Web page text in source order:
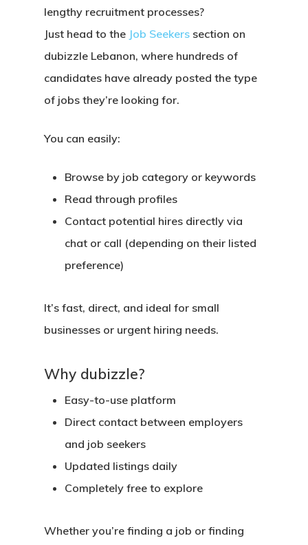
lengthy recruitment processes?
Just head to the Job Seekers section on
dubizzle Lebanon, where hundreds of
candidates have already posted the type
of jobs they’re looking for.
You can easily:
Browse by job category or keywords
Read through profiles
Contact potential hires directly via
chat or call (depending on their listed
preference)
It’s fast, direct, and ideal for small
businesses or urgent hiring needs.
Why dubizzle?
Easy-to-use platform
Direct contact between employers
and job seekers
Updated listings daily
Completely free to explore
Whether you’re finding a job or finding